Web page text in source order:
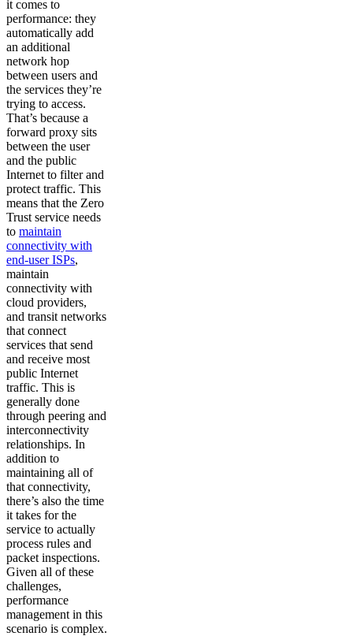
it comes to
performance: they
automatically add
an additional
network hop
between users and
the services they’re
trying to access.
That’s because a
forward proxy sits
between the user
and the public
Internet to filter and
protect traffic. This
means that the Zero
Trust service needs
to maintain
connectivity with
end-user ISPs,
maintain
connectivity with
cloud providers,
and transit networks
that connect
services that send
and receive most
public Internet
traffic. This is
generally done
through peering and
interconnectivity
relationships. In
addition to
maintaining all of
that connectivity,
there’s also the time
it takes for the
service to actually
process rules and
packet inspections.
Given all of these
challenges,
performance
management in this
scenario is complex.